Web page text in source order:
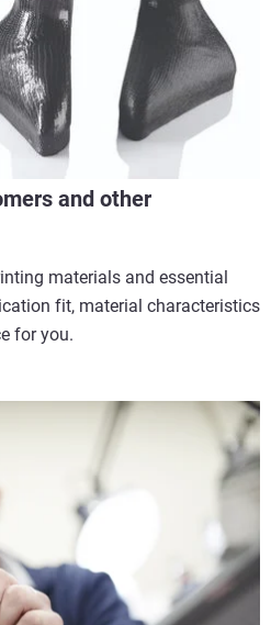
and other
materials and essential
fit, material characteristics
for you.